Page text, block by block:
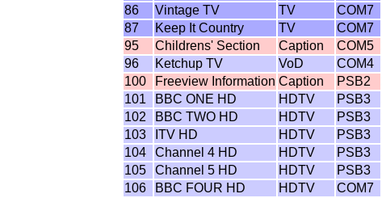
86
Vintage TV TV COM7
87
Keep It Country TV COM7
95
Childrens' Section Caption COM5
96
Ketchup TV VoD COM4
100
Freeview Information Caption PSB2
101
BBC ONE HD HDTV PSB3
102
BBC TWO HD HDTV PSB3
103
ITV HD HDTV PSB3
104
Channel 4 HD HDTV PSB3
105
Channel 5 HD HDTV PSB3
106
BBC FOUR HD HDTV COM7